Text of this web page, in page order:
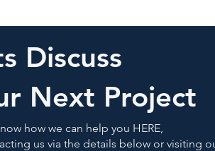
Discuss
Next Project
how we can help you HERE,
us via the details below or visiting